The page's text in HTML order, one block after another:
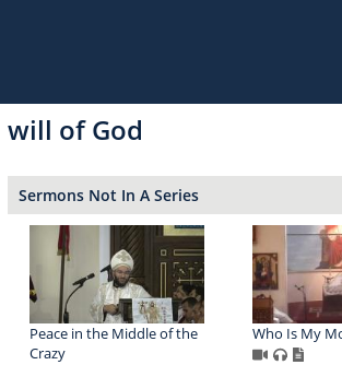
will of God
Sermons Not In A Series
Peace in the Middle of the
Crazy
Who Is My